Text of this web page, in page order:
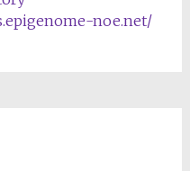
noe.net/